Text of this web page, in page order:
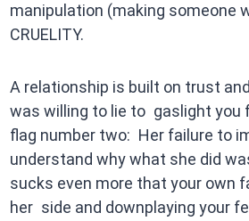
manipulation (making someone
CRUELITY.
A relationship is built on trust
was willing to lie to gaslight you
flag number two: Her failure to
understand why what she did
sucks even more that your own
her side and downplaying your